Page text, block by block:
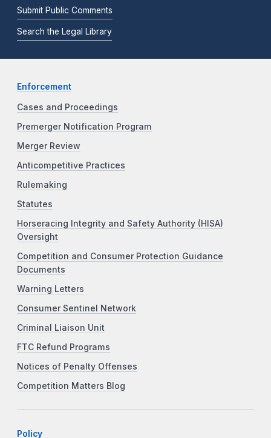
Submit Public Comments
Search the Legal Library
Enforcement
Cases and Proceedings
Premerger Notification Program
Merger Review
Anticompetitive Practices
Rulemaking
Statutes
Horseracing Integrity and Safety Authority (HISA)
Oversight
Competition and Consumer Protection Guidance
Documents
Warning Letters
Consumer Sentinel Network
Criminal Liaison Unit
FTC Refund Programs
Notices of Penalty Offenses
Competition Matters Blog
Policy